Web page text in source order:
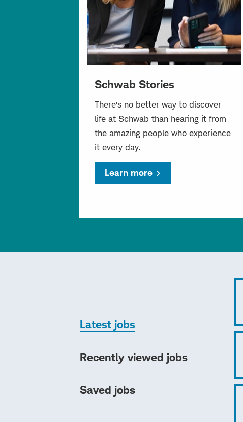
Schwab Stories
There’s no better way to discover
life at Schwab than hearing it from
the amazing people who experience
it every day.
Learn more
Latest jobs
Recently viewed jobs
Saved jobs